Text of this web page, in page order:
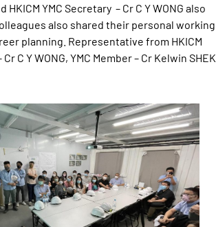
YMC Secretary – Cr C Y WONG also
also shared their personal working
planning. Representative from HKICM
C Y WONG, YMC Member – Cr Kelwin SHEK